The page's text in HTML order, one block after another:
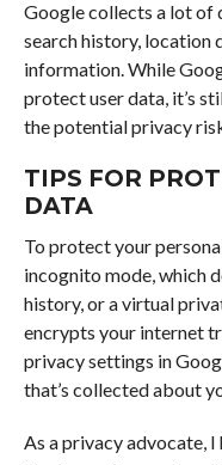
Google collects a lot of
search history, location
information. While
protect user data, it’s
the potential privacy
TIPS FOR
DATA
To protect your
incognito mode, which
history, or a virtual
encrypts your internet
privacy settings in
that’s collected about
As a privacy advocate,